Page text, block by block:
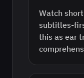
Watch
subtitles-
this as ear